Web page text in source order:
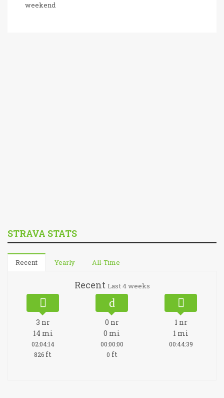
weekend
STRAVA STATS
Recent Yearly All-Time
Recent Last 4 weeks
3 nr
14 mi
02:04:14
826 ft
0 nr
0 mi
00:00:00
0 ft
1 nr
1 mi
00:44:39